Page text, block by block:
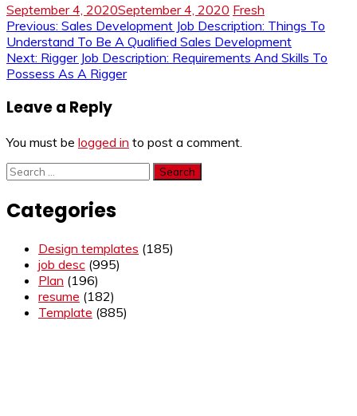
September 4, 2020September 4, 2020 Fresh
Post
navigation
Previous: Sales Development Job Description: Things To
Understand To Be A Qualified Sales Development
Next: Rigger Job Description: Requirements And Skills To
Possess As A Rigger
Leave a Reply
You must be logged in to post a comment.
Search
Categories
Design templates (185)
job desc (995)
Plan (196)
resume (182)
Template (885)